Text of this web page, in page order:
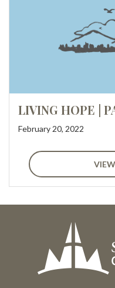
LIVING HOPE |
February 20, 2022